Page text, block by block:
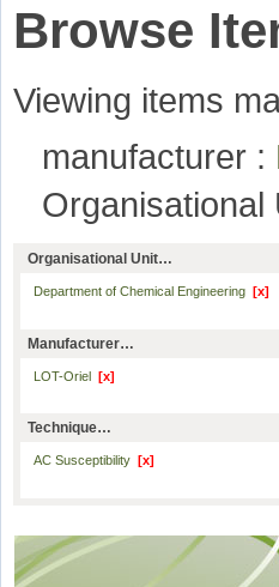
Browse
Viewing items
manufacturer :
Organisational
Organisational Unit…
Department of Chemical Engineering [x]
Manufacturer…
LOT-Oriel [x]
Technique…
AC Susceptibility [x]